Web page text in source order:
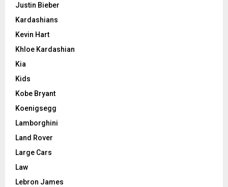
Justin Bieber
Kardashians
Kevin Hart
Khloe Kardashian
Kia
Kids
Kobe Bryant
Koenigsegg
Lamborghini
Land Rover
Large Cars
Law
Lebron James